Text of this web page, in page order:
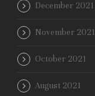
December 2021
November 2021
October 2021
August 2021